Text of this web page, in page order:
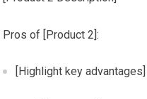
Pros of [Product 2]:
[Highlight key advantages]